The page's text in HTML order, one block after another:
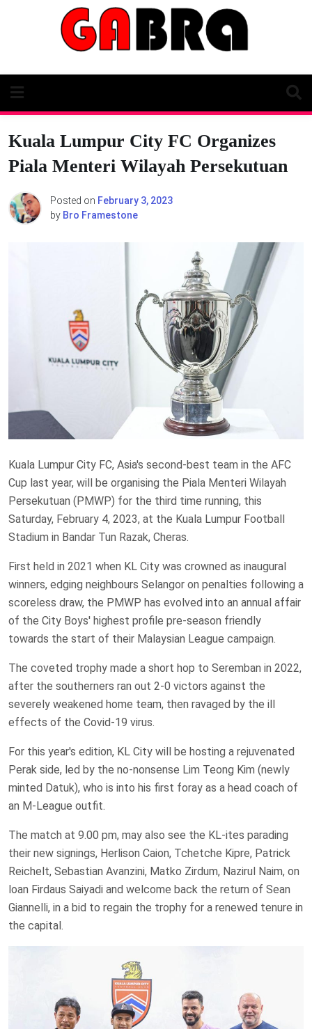
Kuala Lumpur City FC Organizes
Piala Menteri Wilayah Persekutuan
Posted on February 3, 2023
by Bro Framestone
Kuala Lumpur City FC, Asia's second-best team in the AFC
Cup last year, will be organising the Piala Menteri Wilayah
Persekutuan (PMWP) for the third time running, this
Saturday, February 4, 2023, at the Kuala Lumpur Football
Stadium in Bandar Tun Razak, Cheras.
First held in 2021 when KL City was crowned as inaugural
winners, edging neighbours Selangor on penalties following a
scoreless draw, the PMWP has evolved into an annual affair
of the City Boys' highest profile pre-season friendly
towards the start of their Malaysian League campaign.
The coveted trophy made a short hop to Seremban in 2022,
after the southerners ran out 2-0 victors against the
severely weakened home team, then ravaged by the ill
effects of the Covid-19 virus.
For this year's edition, KL City will be hosting a rejuvenated
Perak side, led by the no-nonsense Lim Teong Kim (newly
minted Datuk), who is into his first foray as a head coach of
an M-League outfit.
The match at 9.00 pm, may also see the KL-ites parading
their new signings, Herlison Caion, Tchetche Kipre, Patrick
Reichelt, Sebastian Avanzini, Matko Zirdum, Nazirul Naim, on
loan Firdaus Saiyadi and welcome back the return of Sean
Giannelli, in a bid to regain the trophy for a renewed tenure in
the capital.